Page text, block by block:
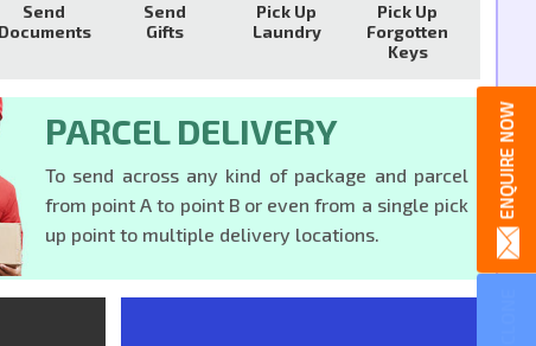
Send
Documents
Send
Gifts
Pick Up
Laundry
Pick Up
Forgotten
Keys
PARCEL DELIVERY
To send across any kind of package and parcel
from point A to point B or even from a single pick
up point to multiple delivery locations.